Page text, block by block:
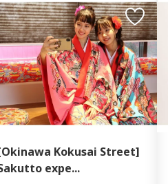
Kokusai Street]
expe...